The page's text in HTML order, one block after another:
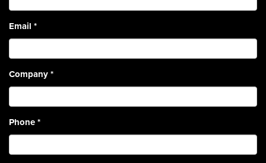
Email *
Company*
Phone*